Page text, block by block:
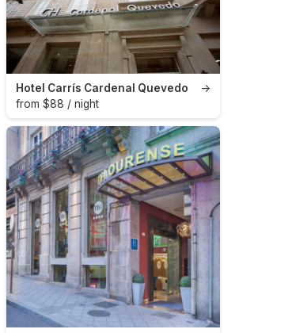
→
Hotel Carrís Cardenal Quevedo
from $88 / night